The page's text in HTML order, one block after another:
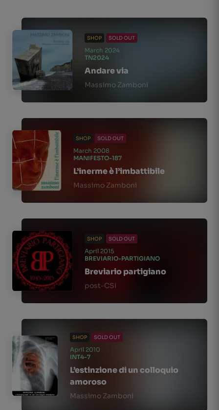
SHOP SOLD OUT
March 2024
TN2024
Andare via
Massimo Zamboni
SHOP SOLD OUT
March 2008
MANIFESTO-187
L’inerme è l’imbattibile
Massimo Zamboni
SHOP SOLD OUT
April 2015
BREVIARIO-PARTIGIANO
Breviario partigiano
post-CSI
SHOP SOLD OUT
April 2010
INT4-7
L’estinzione di un colloquio
amoroso
Massimo Zamboni